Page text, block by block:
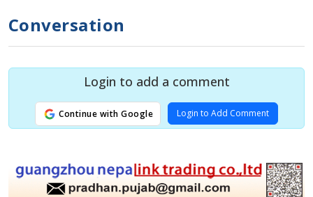
Conversation
Login to add a comment
Continue with Google Login to Add Comment